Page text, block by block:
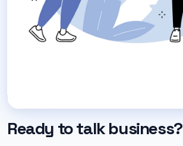
Ready to talk business?